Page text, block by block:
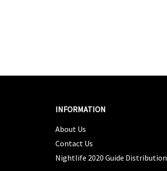
INFORMATION
About Us
Contact Us
Nightlife 2020 Guide Distribution